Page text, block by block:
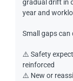
gradual drift in
year and
Small gaps can
⚠️ Safety
reinforced
⚠️ New or